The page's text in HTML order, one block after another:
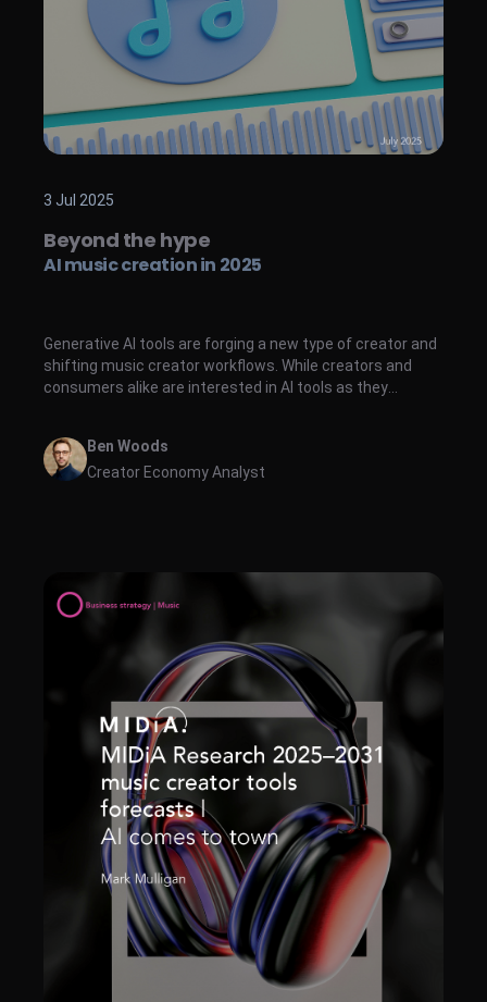
3 Jul 2025
Beyond the hype
AI music creation in 2025
Generative AI tools are forging a new type of creator and
shifting music creator workflows. While creators and
consumers alike are interested in AI tools as they
Ben Woods
Creator Economy Analyst